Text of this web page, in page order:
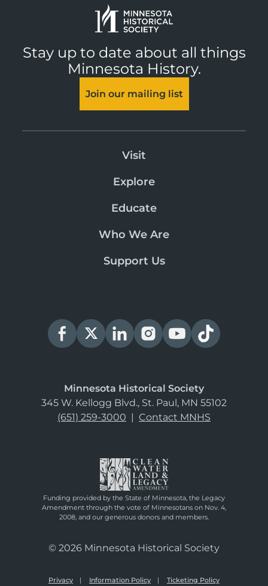
Stay up to date about all things
Minnesota History.
Join our mailing list
Visit
Explore
Educate
Who We Are
Support Us
Minnesota Historical Society
345 W. Kellogg Blvd., St. Paul, MN 55102
(651) 259-3000 | Contact MNHS
Funding provided by the State of Minnesota, the Legacy
Amendment through the vote of Minnesotans on Nov. 4,
2008, and our generous donors and members.
© 2026 Minnesota Historical Society
Privacy Information Policy Ticketing Policy